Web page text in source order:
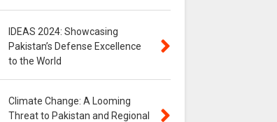
IDEAS 2024: Showcasing
Pakistan’s Defense Excellence
to the World
Climate Change: A Looming
Threat to Pakistan and Regional